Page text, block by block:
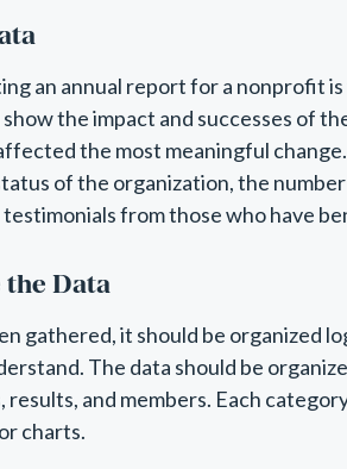
an annual report for a nonprofit
the impact and successes of
the most meaningful
of the organization, the
testimonials from those who have
the Data
gathered, it should be organized
The data should be
and members. Each
charts.